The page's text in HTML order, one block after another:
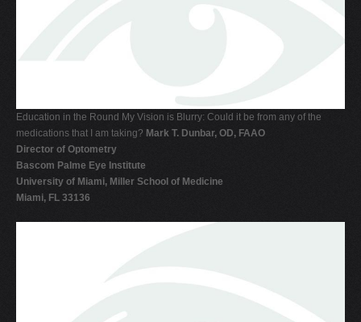
Z
0-9
Education in the Round My Vision is Blurry: Could it be from any of the
medications that I am taking? Mark T. Dunbar, OD, FAAO
Director of Optometry
Bascom Palme Eye Institute
University of Miami, Miller School of Medicine
Miami, FL 33136